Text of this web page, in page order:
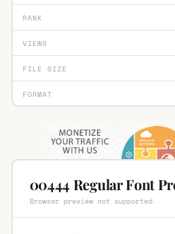
RANK
VIEWS
FILE SIZE
FORMAT
00444 Regular Font
Browser preview not supported.